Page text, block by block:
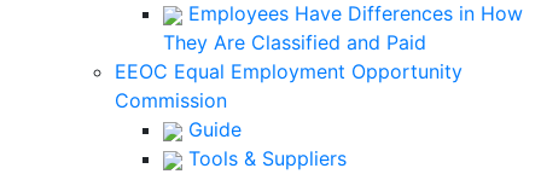
Employees Have Differences in How
They Are Classified and Paid
EEOC Equal Employment Opportunity
Commission
Guide
Tools & Suppliers